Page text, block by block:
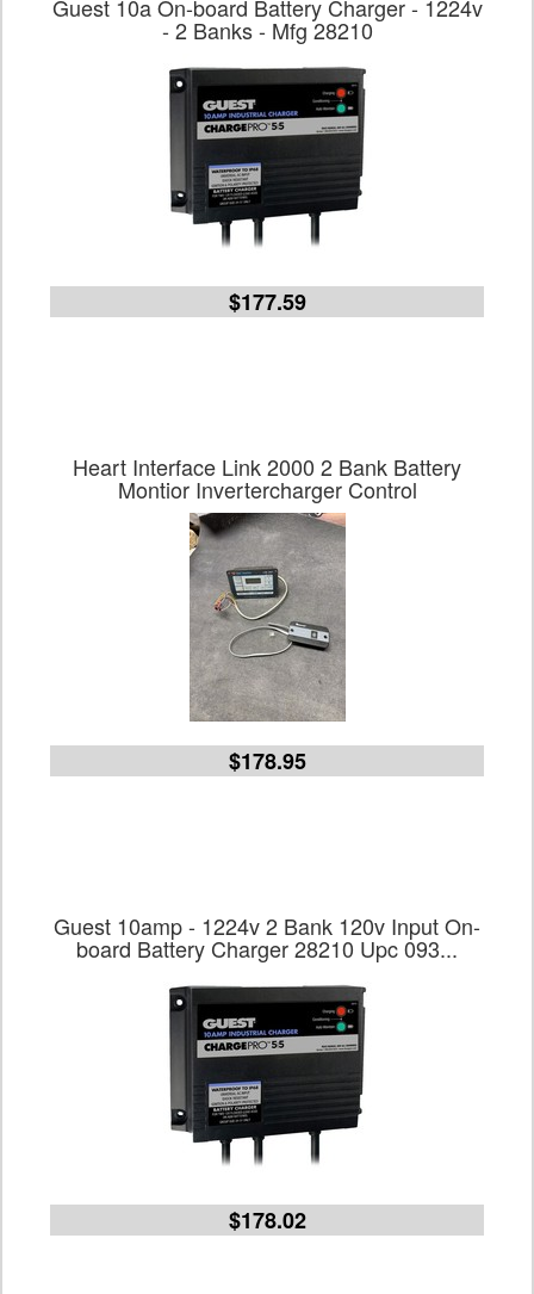
Guest 10a On-board Battery Charger - 1224v
- 2 Banks - Mfg 28210
$177.59
Heart Interface Link 2000 2 Bank Battery
Montior Invertercharger Control
$178.95
Guest 10amp - 1224v 2 Bank 120v Input On-
board Battery Charger 28210 Upc 093...
$178.02